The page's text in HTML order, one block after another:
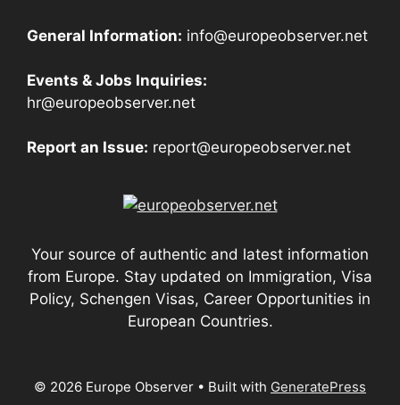
General Information: info@europeobserver.net
Events & Jobs Inquiries:
hr@europeobserver.net
Report an Issue: report@europeobserver.net
Your source of authentic and latest information
from Europe. Stay updated on Immigration, Visa
Policy, Schengen Visas, Career Opportunities in
European Countries.
© 2026 Europe Observer • Built with GeneratePress